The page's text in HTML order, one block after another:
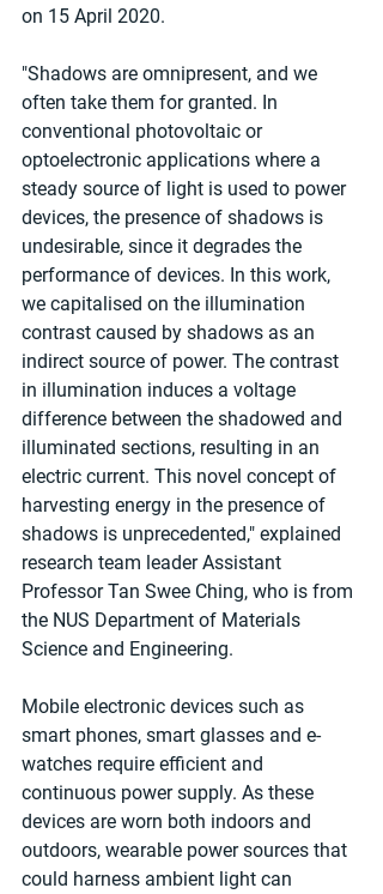
on 15 April 2020.
"Shadows are omnipresent, and we
often take them for granted. In
conventional photovoltaic or
optoelectronic applications where a
steady source of light is used to power
devices, the presence of shadows is
undesirable, since it degrades the
performance of devices. In this work,
we capitalised on the illumination
contrast caused by shadows as an
indirect source of power. The contrast
in illumination induces a voltage
difference between the shadowed and
illuminated sections, resulting in an
electric current. This novel concept of
harvesting energy in the presence of
shadows is unprecedented," explained
research team leader Assistant
Professor Tan Swee Ching, who is from
the NUS Department of Materials
Science and Engineering.
Mobile electronic devices such as
smart phones, smart glasses and e-
watches require efficient and
continuous power supply. As these
devices are worn both indoors and
outdoors, wearable power sources that
could harness ambient light can